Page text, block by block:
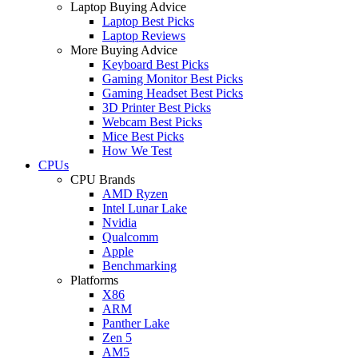
Laptop Buying Advice
Laptop Best Picks
Laptop Reviews
More Buying Advice
Keyboard Best Picks
Gaming Monitor Best Picks
Gaming Headset Best Picks
3D Printer Best Picks
Webcam Best Picks
Mice Best Picks
How We Test
CPUs
CPU Brands
AMD Ryzen
Intel Lunar Lake
Nvidia
Qualcomm
Apple
Benchmarking
Platforms
X86
ARM
Panther Lake
Zen 5
AM5